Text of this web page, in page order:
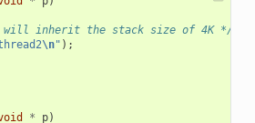
will inherit the stack size of 4K */
\n" );
* p)